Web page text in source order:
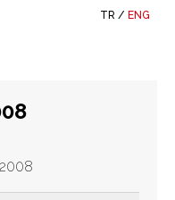
TR / ENG